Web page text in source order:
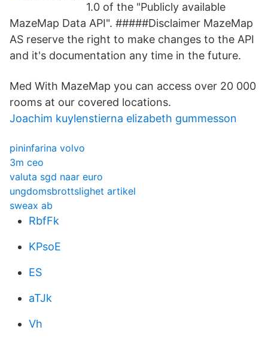
1.0 of the "Publicly available
MazeMap Data API". #####Disclaimer MazeMap
AS reserve the right to make changes to the API
and it's documentation any time in the future.
Med With MazeMap you can access over 20 000
rooms at our covered locations.
Joachim kuylenstierna elizabeth gummesson
pininfarina volvo
3m ceo
valuta sgd naar euro
ungdomsbrottslighet artikel
sweax ab
RbfFk
KPsoE
ES
aTJk
Vh